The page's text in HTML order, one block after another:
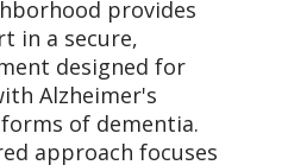
provides
in a secure,
designed for
Alzheimer's
of dementia.
approach focuses